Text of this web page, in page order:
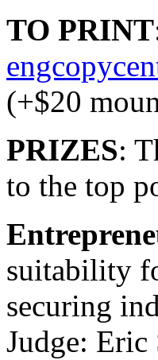
TO PRINT
(+$20
PRIZES:
to the top
suitability
securing
Judge: